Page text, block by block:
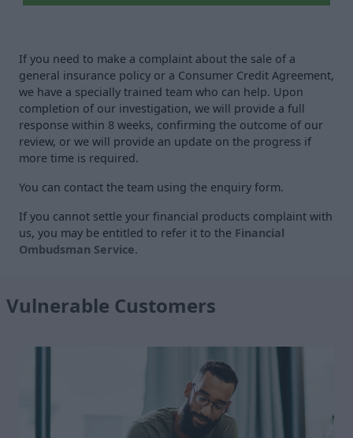
If you need to make a complaint about the sale of a
general insurance policy or a Consumer Credit Agreement,
we have a specially trained team who can help. Upon
completion of our investigation, we will provide a full
response within 8 weeks, confirming the outcome of our
review, or we will provide an update on the progress if
more time is required.
You can contact the team using the enquiry form.
If you cannot settle your financial products complaint with
us, you may be entitled to refer it to the Financial
Ombudsman Service.
Vulnerable Customers